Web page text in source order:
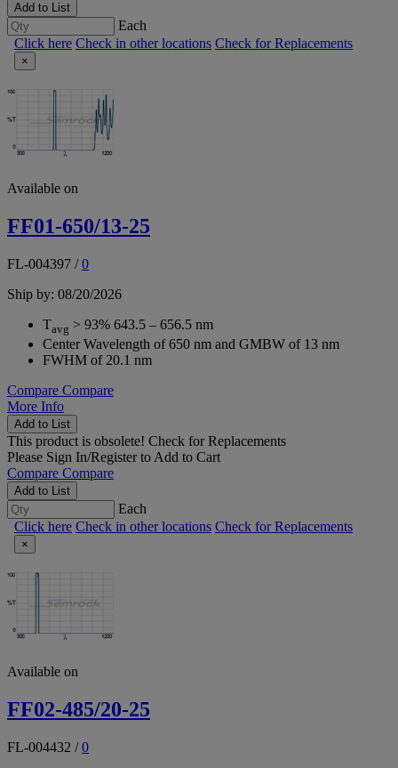
Add to List
Each
Click here Check in other locations Check for Replacements
×
Available on
FF01-650/13-25
FL-004397 /0
Ship by: 08/20/2026
Tavg > 93% 643.5 – 656.5 nm
Center Wavelength of 650 nm and GMBW of 13 nm
FWHM of 20.1 nm
Compare Compare
More Info
Add to List
This product is obsolete! Check for Replacements
Please Sign In/Registerto Add to Cart
Compare Compare
Add to List
Each
Click here Check in other locations Check for Replacements
×
Available on
FF02-485/20-25
FL-004432 /0